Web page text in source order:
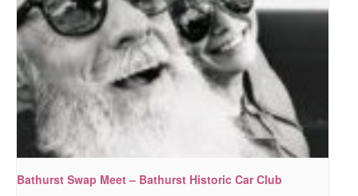
Bathurst Swap Meet – Bathurst Historic Car Club